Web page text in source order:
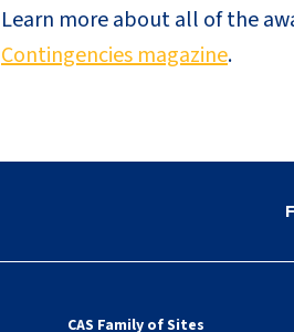
Learn more about all of the
Contingencies magazine.
CAS Family of Sites